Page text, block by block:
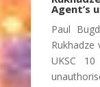
Agent’s
Paul
UKSC